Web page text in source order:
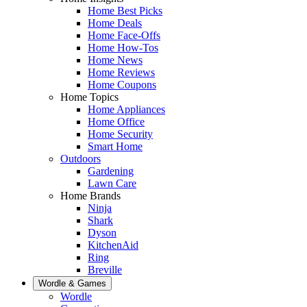
Home Best Picks
Home Deals
Home Face-Offs
Home How-Tos
Home News
Home Reviews
Home Coupons
Home Topics
Home Appliances
Home Office
Home Security
Smart Home
Outdoors
Gardening
Lawn Care
Home Brands
Ninja
Shark
Dyson
KitchenAid
Ring
Breville
Wordle & Games
Wordle